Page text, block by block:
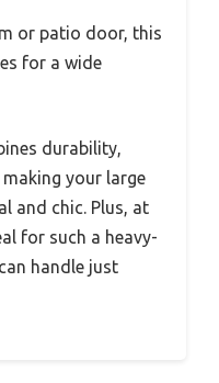
or patio door, this
for a wide
durability,
your large
and chic. Plus, at
for such a heavy-
handle just